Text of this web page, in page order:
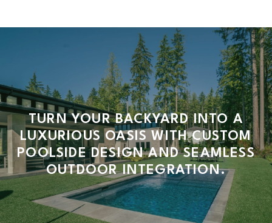
TURN YOUR BACKYARD INTO A
LUXURIOUS OASIS WITH CUSTOM
POOLSIDE DESIGN AND SEAMLESS
OUTDOOR INTEGRATION.